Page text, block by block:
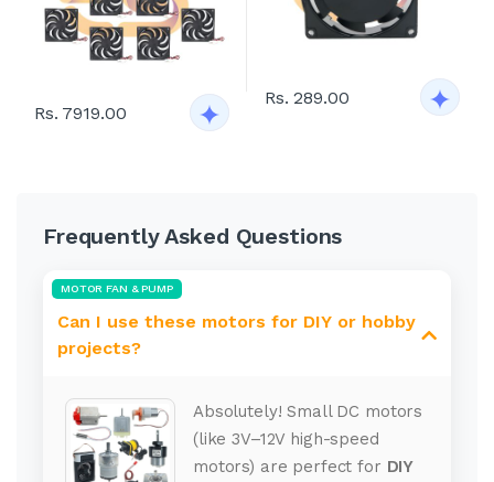
Rs. 7919.00
Rs. 289.00
Frequently Asked Questions
MOTOR FAN & PUMP
Can I use these motors for DIY or hobby
projects?
Absolutely! Small DC motors
(like 3V–12V high-speed
motors) are perfect for DIY